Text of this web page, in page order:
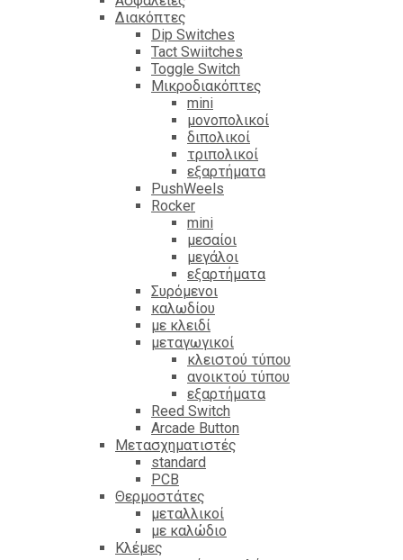
Διακόπτες
Dip Switches
Tact Swiitches
Toggle Switch
Μικροδιακόπτες
mini
μονοπολικοί
διπολικοί
τριπολικοί
εξαρτήματα
PushWeels
Rocker
mini
μεσαίοι
μεγάλοι
εξαρτήματα
Συρόμενοι
καλωδίου
με κλειδί
μεταγωγικοί
κλειστού τύπου
ανοικτού τύπου
εξαρτήματα
Reed Switch
Arcade Button
Μετασχηματιστές
standard
PCB
Θερμοστάτες
μεταλλικοί
με καλώδιο
Κλέμες